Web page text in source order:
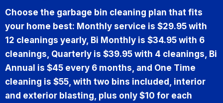
Choose the garbage bin cleaning plan that fits
your home best: Monthly service is $29.95 with
12 cleanings yearly, Bi Monthly is $34.95 with 6
cleanings, Quarterly is $39.95 with 4 cleanings, Bi
Annual is $45 every 6 months, and One Time
cleaning is $55, with two bins included, interior
and exterior blasting, plus only $10 for each